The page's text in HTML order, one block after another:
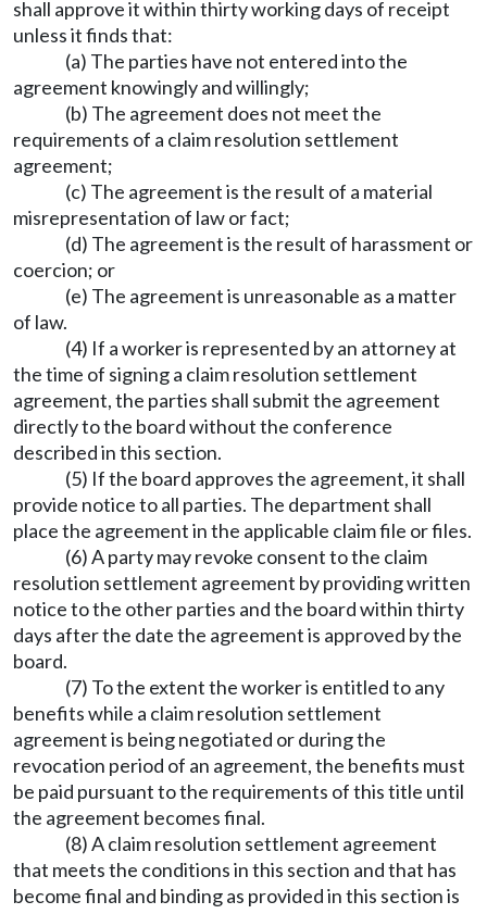
shall approve it within thirty working days of receipt
unless it finds that:
(a) The parties have not entered into the
agreement knowingly and willingly;
(b) The agreement does not meet the
requirements of a claim resolution settlement
agreement;
(c) The agreement is the result of a material
misrepresentation of law or fact;
(d) The agreement is the result of harassment or
coercion; or
(e) The agreement is unreasonable as a matter
of law.
(4) If a worker is represented by an attorney at
the time of signing a claim resolution settlement
agreement, the parties shall submit the agreement
directly to the board without the conference
described in this section.
(5) If the board approves the agreement, it shall
provide notice to all parties. The department shall
place the agreement in the applicable claim file or files.
(6) A party may revoke consent to the claim
resolution settlement agreement by providing written
notice to the other parties and the board within thirty
days after the date the agreement is approved by the
board.
(7) To the extent the worker is entitled to any
benefits while a claim resolution settlement
agreement is being negotiated or during the
revocation period of an agreement, the benefits must
be paid pursuant to the requirements of this title until
the agreement becomes final.
(8) A claim resolution settlement agreement
that meets the conditions in this section and that has
become final and binding as provided in this section is